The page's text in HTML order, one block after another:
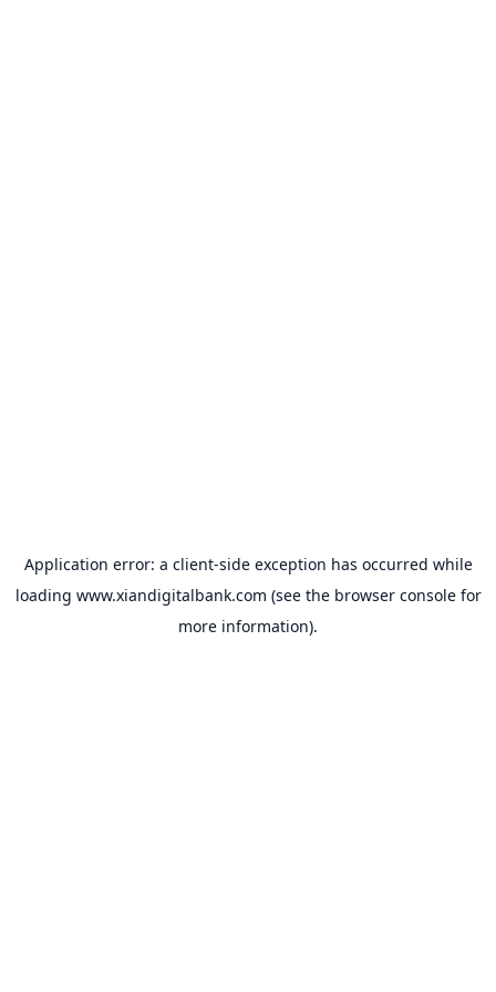
Application error: a client-side exception has occurred while
loading www.xiandigitalbank.com (see the browser consolefor
more information).